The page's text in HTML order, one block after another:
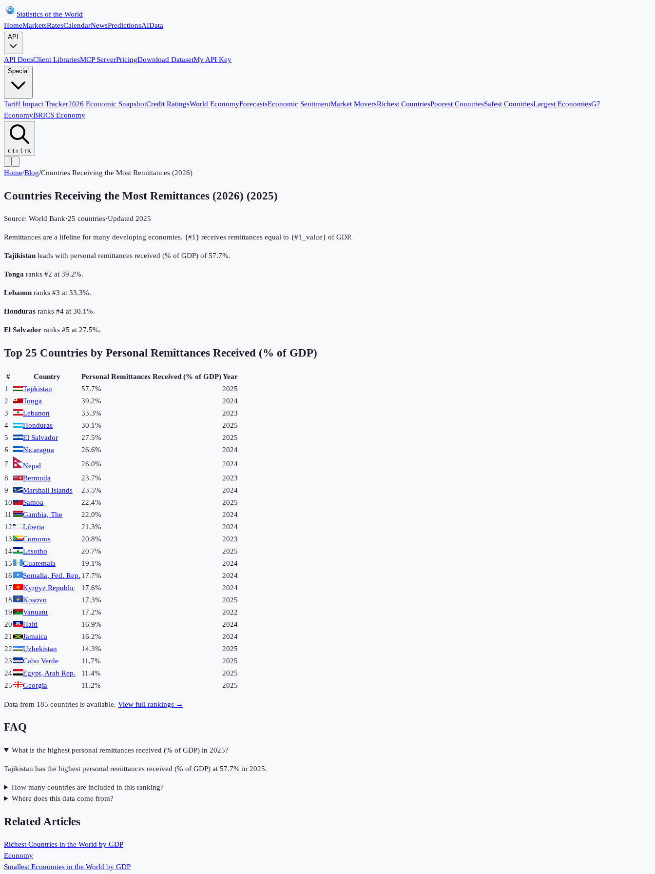
Statistics of the World
HomeMarketsRatesCalendarNewsPredictionsAIData
API
API DocsClient LibrariesMCP ServerPricingDownload DatasetMy API Key
Special
Tariff Impact Tracker2026 Economic SnapshotCredit RatingsWorld EconomyForecastsEconomic SentimentMarket MoversRichest CountriesPoorest CountriesSafest CountriesLargest EconomiesG7
EconomyBRICS Economy
Ctrl+K
Home/Blog/Countries Receiving the Most Remittances (2026)
Countries Receiving the Most Remittances (2026) (2025)
Source: World Bank·25 countries·Updated 2025
Remittances are a lifeline for many developing economies. {#1} receives remittances equal to {#1_value} of GDP.
Tajikistan leads with personal remittances received (% of GDP) of 57.7%.
Tonga ranks #2 at 39.2%.
Lebanon ranks #3 at 33.3%.
Honduras ranks #4 at 30.1%.
El Salvador ranks #5 at 27.5%.
Top 25 Countries by Personal Remittances Received (% of GDP)
# Country Personal Remittances Received (% of GDP)Year
1
Tajikistan 57.7%
2025
2
Tonga 39.2%
2024
3
Lebanon 33.3%
2023
4
Honduras 30.1%
2025
5
El Salvador 27.5%
2025
6
Nicaragua 26.6%
2024
7
Nepal 26.0%
2024
8
Bermuda 23.7%
2023
9
Marshall Islands 23.5%
2024
10
Samoa 22.4%
2025
11
Gambia, The 22.0%
2024
12
Liberia 21.3%
2024
13
Comoros 20.8%
2023
14
Lesotho 20.7%
2025
15
Guatemala 19.1%
2024
16
Somalia, Fed. Rep. 17.7%
2024
17
Kyrgyz Republic 17.6%
2024
18
Kosovo 17.3%
2025
19
Vanuatu 17.2%
2022
20
Haiti 16.9%
2024
21
Jamaica 16.2%
2024
22
Uzbekistan 14.3%
2025
23
Cabo Verde 11.7%
2025
24
Egypt, Arab Rep. 11.4%
2025
25
Georgia 11.2% 2025
Data from 185 countries is available. View full rankings →
FAQ
What is the highest personal remittances received (% of GDP) in 2025?
Tajikistan has the highest personal remittances received (% of GDP) at 57.7% in 2025.
How many countries are included in this ranking?
Where does this data come from?
Related Articles
Richest Countries in the World by GDP
Economy
Smallest Economies in the World by GDP